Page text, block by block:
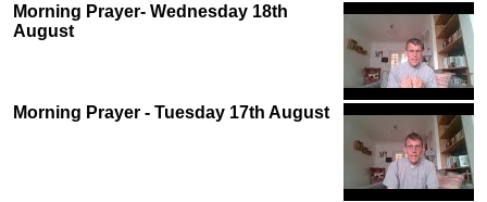
Morning Prayer- Wednesday 18th
August
Morning Prayer - Tuesday 17th August